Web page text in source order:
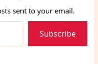
sent to your email.
Subscribe